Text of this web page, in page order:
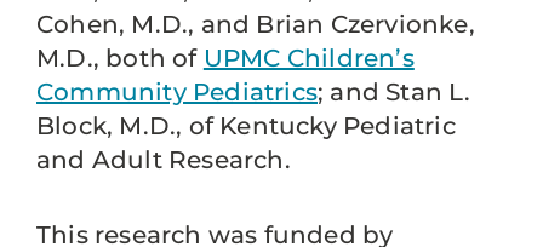
Cohen, M.D., and Brian Czervionke,
M.D., both of UPMC Children’s
Community Pediatrics; and Stan L.
Block, M.D., of Kentucky Pediatric
and Adult Research.
This research was funded by